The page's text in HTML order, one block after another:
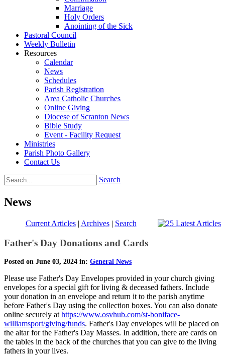
Marriage
Holy Orders
Anointing of the Sick
Pastoral Council
Weekly Bulletin
Resources
Calendar
News
Schedules
Parish Registration
Area Catholic Churches
Online Giving
Diocese of Scranton News
Bible Study
Event - Facility Request
Ministries
Parish Photo Gallery
Contact Us
Search
News
Current Articles| Archives| Search
Father's Day Donations and Cards
Posted on June 03, 2024 in: General News
Please use Father's Day Envelopes provided in your church giving
envelopes for a special gift for living & deceased fathers. Include
your donation in an envelope and return it to the parish anytime
before Father's Day using the collection boxes. You can also donate
online securely at https://www.osvhub.com/st-boniface-
williamsport/giving/funds. Father's Day envelopes will be placed on
the altar for the Father's Day Masses. In addition, there are cards on
the tables in the back of the churches that you can give to the living
fathers in your lives.